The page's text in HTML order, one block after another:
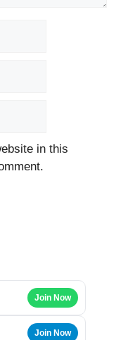
in this
Join Now
Join Now